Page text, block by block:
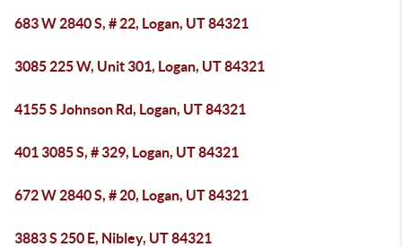
683 W 2840 S, # 22, Logan, UT 84321
3085 225 W, Unit 301, Logan, UT 84321
4155 S Johnson Rd, Logan, UT 84321
401 3085 S, # 329, Logan, UT 84321
672 W 2840 S, # 20, Logan, UT 84321
3883 S 250 E, Nibley, UT 84321